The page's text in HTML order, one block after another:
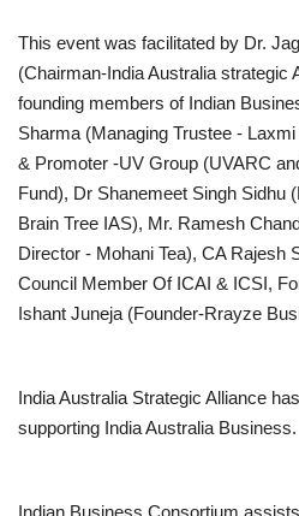
This event was facilitated by Dr.
(Chairman-India Australia strategic
founding members of Indian
Sharma (Managing Trustee -
& Promoter -UV Group (UVARC
Fund), Dr Shanemeet Singh Sidhu
Brain Tree IAS), Mr. Ramesh
Director - Mohani Tea), CA Rajesh
Council Member Of ICAI & ICSI,
Ishant Juneja (Founder-Rrayze
India Australia Strategic Alliance
supporting India Australia Business.